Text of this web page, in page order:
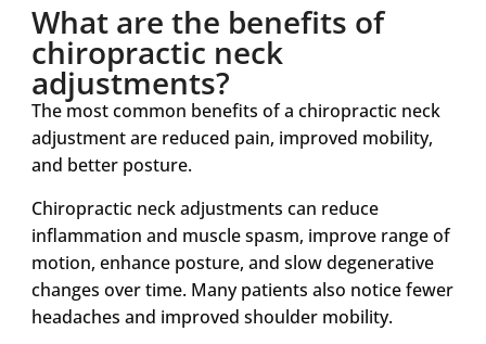
What are the benefits of
chiropractic neck
adjustments?
The most common benefits of a chiropractic neck
adjustment are reduced pain, improved mobility,
and better posture.
Chiropractic neck adjustments can reduce
inflammation and muscle spasm, improve range of
motion, enhance posture, and slow degenerative
changes over time. Many patients also notice fewer
headaches and improved shoulder mobility.